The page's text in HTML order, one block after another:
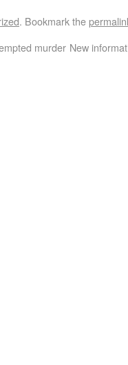
. Bookmark the
murder New